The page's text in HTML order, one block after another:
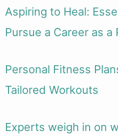
Aspiring to Heal:
Pursue a Career as
Personal Fitness
Tailored Workouts
Experts weigh in on